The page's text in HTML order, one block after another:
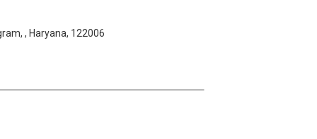
, Haryana, 122006